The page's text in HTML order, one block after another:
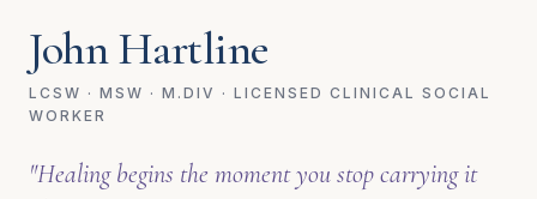
John Hartline
LCSW · MSW · M.DIV · LICENSED CLINICAL SOCIAL
WORKER
"Healing begins the moment you stop carrying it